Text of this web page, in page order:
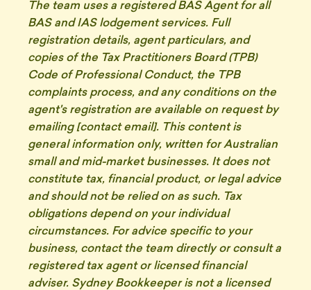
The team uses a registered BAS Agent for all
BAS and IAS lodgement services. Full
registration details, agent particulars, and
copies of the Tax Practitioners Board (TPB)
Code of Professional Conduct, the TPB
complaints process, and any conditions on the
agent's registration are available on request by
emailing [contact email]. This content is
general information only, written for Australian
small and mid-market businesses. It does not
constitute tax, financial product, or legal advice
and should not be relied on as such. Tax
obligations depend on your individual
circumstances. For advice specific to your
business, contact the team directly or consult a
registered tax agent or licensed financial
adviser. Sydney Bookkeeper is not a licensed